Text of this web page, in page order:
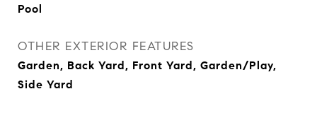
Pool
OTHER EXTERIOR FEATURES
Garden, Back Yard, Front Yard, Garden/Play,
Side Yard